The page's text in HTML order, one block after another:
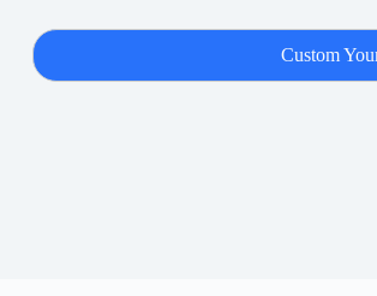
Custom